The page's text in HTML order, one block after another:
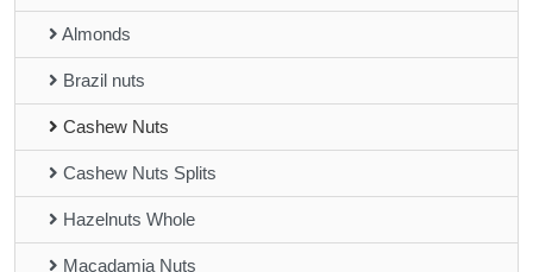
Almonds
Brazil nuts
Cashew Nuts
Cashew Nuts Splits
Hazelnuts Whole
Macadamia Nuts